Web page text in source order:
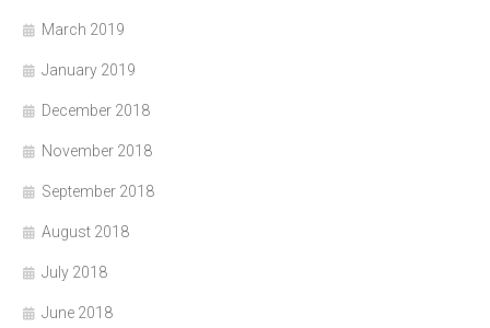
March 2019
January 2019
December 2018
November 2018
September 2018
August 2018
July 2018
June 2018